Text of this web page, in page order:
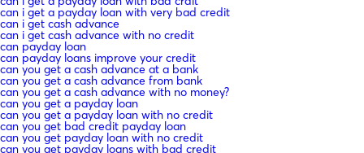
can i get a payday loan with very bad credit
can i get cash advance
can i get cash advance with no credit
can payday loan
can payday loans improve your credit
can you get a cash advance at a bank
can you get a cash advance from bank
can you get a cash advance with no money?
can you get a payday loan
can you get a payday loan with no credit
can you get bad credit payday loan
can you get payday loan with no credit
can you get payday loans with bad credit